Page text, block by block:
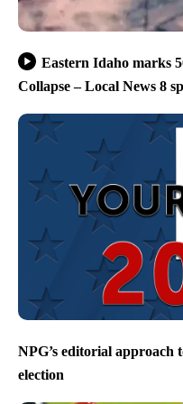
Eastern Idaho marks
Collapse – Local News 8
NPG’s editorial approach
election